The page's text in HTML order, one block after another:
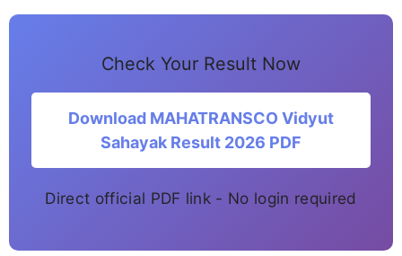
Check Your Result Now
Download MAHATRANSCO Vidyut
Sahayak Result 2026 PDF
Direct official PDF link - No login required